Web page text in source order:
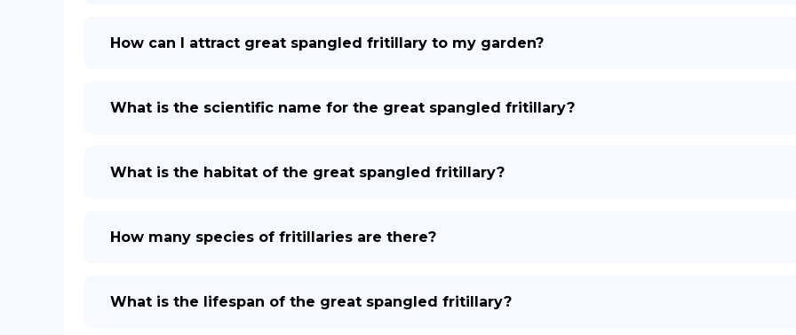
How can I attract great spangled fritillary to my garden?
What is the scientific name for the great spangled fritillary?
What is the habitat of the great spangled fritillary?
How many species of fritillaries are there?
What is the lifespan of the great spangled fritillary?